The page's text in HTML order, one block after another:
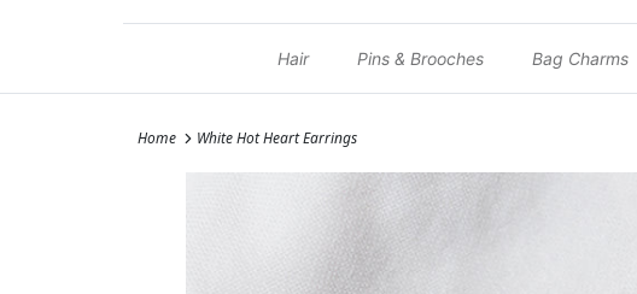
Hair Pins & Brooches Bag Charms
Home White Hot Heart Earrings